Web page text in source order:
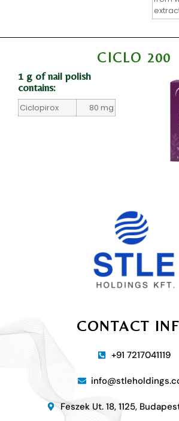
CICLO 200
1 g of nail polish
contains:
Ciclopirox 80 mg
CONTACT
+91 7217041119
Feszek Ut. 18, 1125,